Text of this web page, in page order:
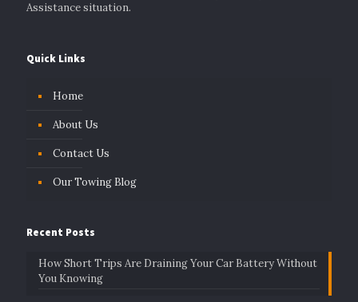
Assistance situation.
Quick Links
Home
About Us
Contact Us
Our Towing Blog
Recent Posts
How Short Trips Are Draining Your Car Battery Without
You Knowing